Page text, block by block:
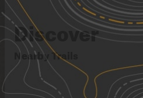
Discover
Nearby Trails